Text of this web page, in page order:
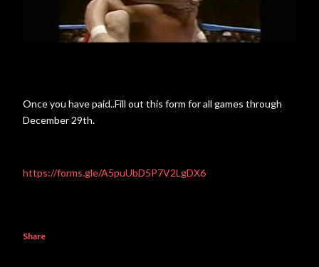
Once you have paid..Fill out this form for all games through
December 29th.
https://forms.gle/A5puUbD5P7V2LgDX6
Share